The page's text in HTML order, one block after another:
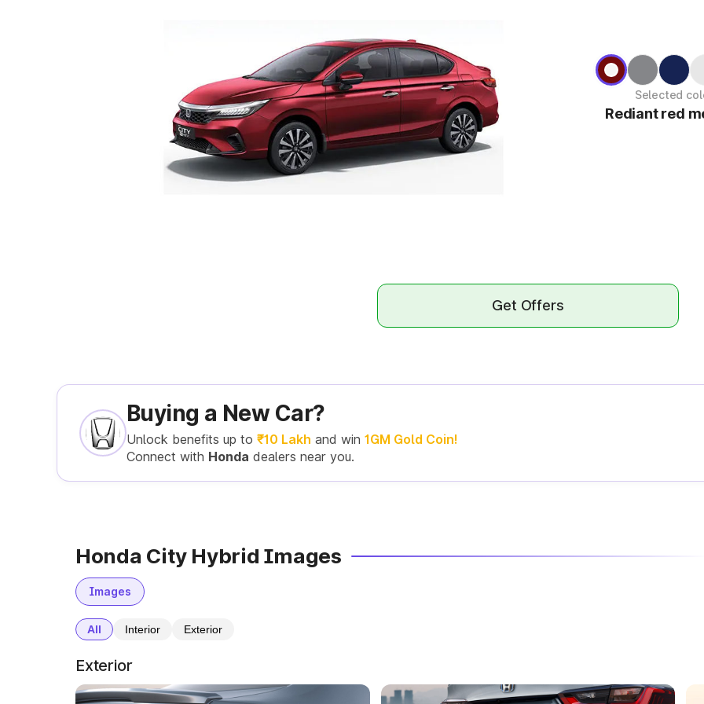
Selected
Rediant red
Get Offers
Buying a New Car?
Unlock benefits up to ₹10 Lakh and win 1GM Gold Coin!
Connect with Honda dealers near you.
Honda City Hybrid Images
Images
All Interior Exterior
Exterior